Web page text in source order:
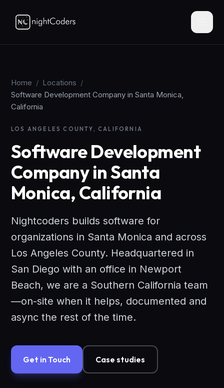
Home / Locations /
Software Development Company in Santa Monica,
California
LOS ANGELES COUNTY, CALIFORNIA
Software Development
Company in Santa
Monica, California
Nightcoders builds software for
organizations in Santa Monica and across
Los Angeles County. Headquartered in
San Diego with an office in Newport
Beach, we are a Southern California team
—on-site when it helps, documented and
async the rest of the time.
Get in Touch Case studies